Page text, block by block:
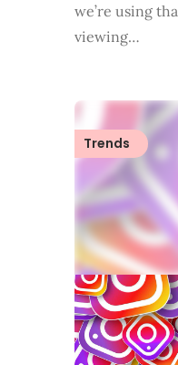
we’re using
viewing…
Trends